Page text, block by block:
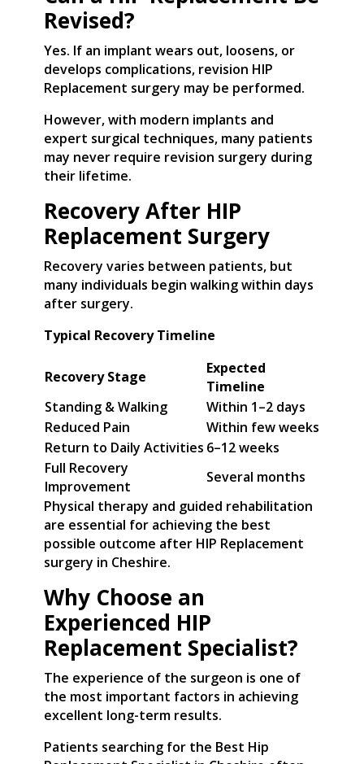
Revised?
Yes. If an implant wears out, loosens, or
develops complications, revision HIP
Replacement surgery may be performed.
However, with modern implants and
expert surgical techniques, many patients
may never require revision surgery during
their lifetime.
Recovery After HIP
Replacement Surgery
Recovery varies between patients, but
many individuals begin walking within days
after surgery.
Typical Recovery Timeline
Recovery Stage
Expected
Timeline
Standing & Walking
Within 1–2 days
Reduced Pain
Within few weeks
Return to Daily Activities 6–12 weeks
Full Recovery
Improvement
Several months
Physical therapy and guided rehabilitation
are essential for achieving the best
possible outcome after HIP Replacement
surgery in Cheshire.
Why Choose an
Experienced HIP
Replacement Specialist?
The experience of the surgeon is one of
the most important factors in achieving
excellent long-term results.
Patients searching for the Best Hip